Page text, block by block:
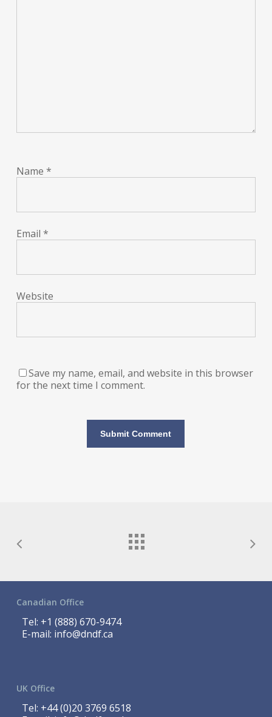
Name *
Email *
Website
Save my name, email, and website in this browser
for the next time I comment.
Canadian Office
Tel: +1 (888) 670-9474
E-mail: info@dndf.ca
UK Office
Tel: +44 (0)20 3769 6518